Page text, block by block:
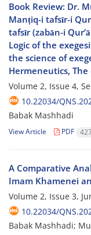
Book Review: Dr.
Manṭiq-i tafsīr-i
tafsīr (zabān-i
Logic of the
the science of
Hermeneutics,
Volume 2, Issue 4,
10.22034/
Babak Mashhadi
View Article PDF
A Comparative
Imam Khamenei
Volume 2, Issue 3,
10.22034/
Babak Mashhadi;